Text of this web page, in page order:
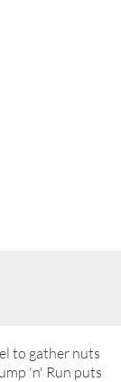
to gather nuts
'n' Run puts